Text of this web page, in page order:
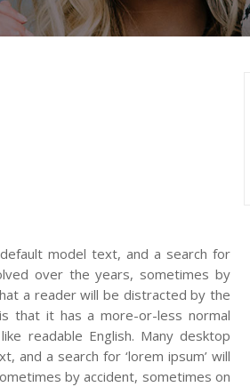
model text, and a search for
over the years, sometimes by
a reader will be distracted by the
that it has a more-or-less normal
readable English. Many desktop
and a search for ‘lorem ipsum’ will
by accident, sometimes on